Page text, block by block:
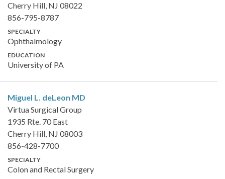
Cherry Hill, NJ 08022
856-795-8787
SPECIALTY
Ophthalmology
EDUCATION
University of PA
Miguel L. deLeon MD
Virtua Surgical Group
1935 Rte. 70 East
Cherry Hill, NJ 08003
856-428-7700
SPECIALTY
Colon and Rectal Surgery